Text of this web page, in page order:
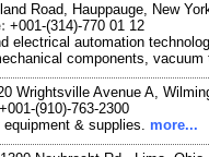
Road, Hauppauge, New
+001-(314)-770 01 12
electrical automation
components,
Wrightsville Avenue A,
+001-(910)-763-2300
& supplies. more...